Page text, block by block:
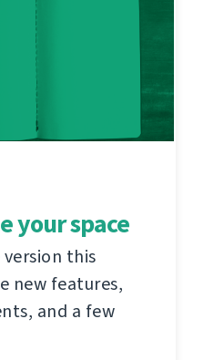
your space
this
new features,
and a few